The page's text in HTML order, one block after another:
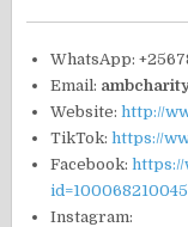
WhatsApp:
Email:
Website:http://
TikTok:https://
Facebook:
Instagram: